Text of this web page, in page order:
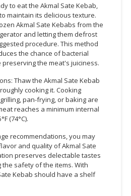
to eat the Akmal Sate Kebab,
maintain its delicious texture.
Akmal Sate Kebabs from the
and letting them defrost
procedure. This method
the chance of bacterial
the meat's juiciness.
Thaw the Akmal Sate Kebab
cooking it. Cooking
pan-frying, or baking are
reaches a minimum internal
(74°C).
recommendations, you may
and quality of Akmal Sate
preserves delectable tastes
safety of the items. With
Kebab should have a shelf